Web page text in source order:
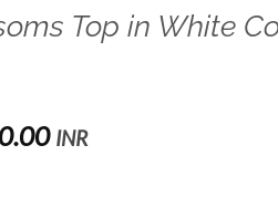
Top in White
Price
INR